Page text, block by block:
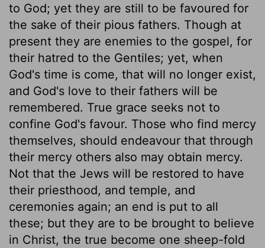
to God; yet they are still to be favoured for
the sake of their pious fathers. Though at
present they are enemies to the gospel, for
their hatred to the Gentiles; yet, when
God's time is come, that will no longer exist,
and God's love to their fathers will be
remembered. True grace seeks not to
confine God's favour. Those who find mercy
themselves, should endeavour that through
their mercy others also may obtain mercy.
Not that the Jews will be restored to have
their priesthood, and temple, and
ceremonies again; an end is put to all
these; but they are to be brought to believe
in Christ, the true become one sheep-fold